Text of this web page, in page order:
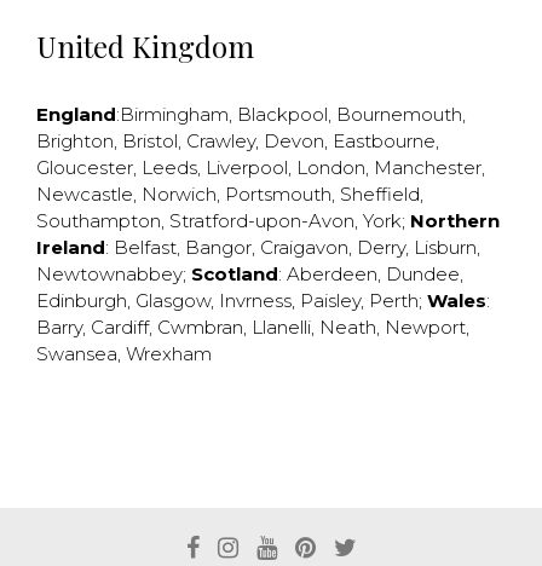
United Kingdom
England:Birmingham, Blackpool, Bournemouth,
Brighton, Bristol, Crawley, Devon, Eastbourne,
Gloucester, Leeds, Liverpool, London, Manchester,
Newcastle, Norwich, Portsmouth, Sheffield,
Southampton, Stratford-upon-Avon, York; Northern
Ireland: Belfast, Bangor, Craigavon, Derry, Lisburn,
Newtownabbey; Scotland: Aberdeen, Dundee,
Edinburgh, Glasgow, Invrness, Paisley, Perth; Wales:
Barry, Cardiff, Cwmbran, Llanelli, Neath, Newport,
Swansea, Wrexham